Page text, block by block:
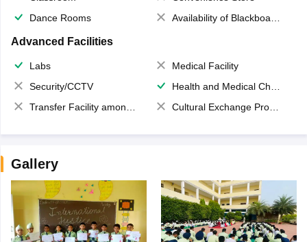
Dance Rooms
Availability of Blackboards
Advanced Facilities
Labs
Medical Facility
Security/CCTV
Health and Medical Check up
Transfer Facility among school chain
Cultural Exchange Program
Gallery